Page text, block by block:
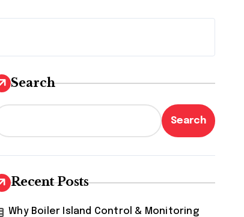
Search
Search
Recent Posts
Why Boiler Island Control & Monitoring